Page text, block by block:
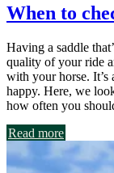
When to
Having a saddle
quality of your ride
with your horse. It’s
happy. Here, we
how often you
Read more